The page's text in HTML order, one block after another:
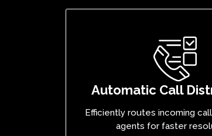
Automatic Call
Efficiently routes incoming
agents for faster